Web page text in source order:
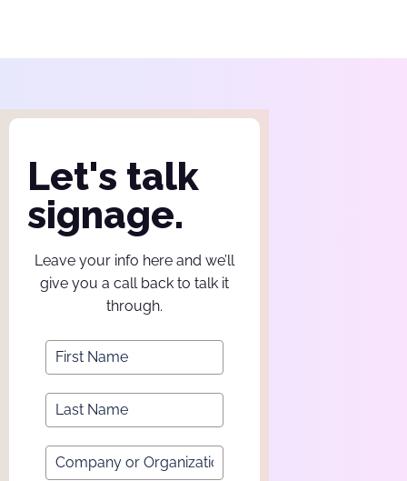
Let's talk
signage.
Leave your info here and we’ll
give you a call back to talk it
through.